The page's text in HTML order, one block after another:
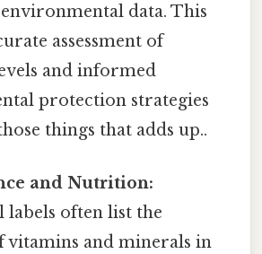
data. This
assessment of
and informed
protection strategies
things that adds up..
and Nutrition:
often list the
vitamins and minerals in